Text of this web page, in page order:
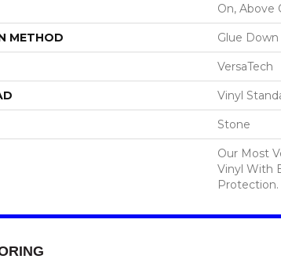
On, Above
METHOD Glue
VersaTech
Vinyl
Stone
Our Most
Vinyl With
Protection.